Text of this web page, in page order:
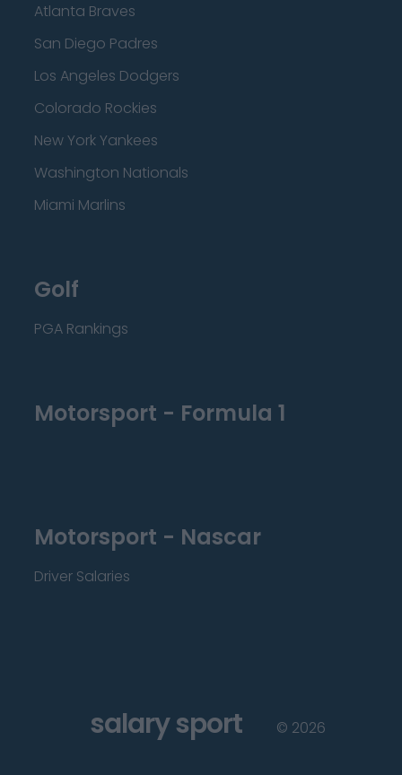
Atlanta Braves
San Diego Padres
Los Angeles Dodgers
Colorado Rockies
New York Yankees
Washington Nationals
Miami Marlins
Golf
PGA Rankings
Motorsport - Formula 1
Motorsport - Nascar
Driver Salaries
salary sport © 2026